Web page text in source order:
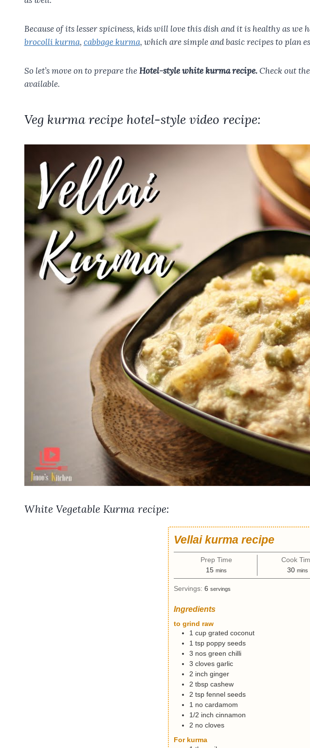
Because of its lesser spiciness, kids will love this dish and it is healthy as
brocolli kurma, cabbage kurma, which are simple and basic recipes to plan
So let’s move on to prepare theHotel-style white kurma recipe.Check out
available.
Veg kurma recipe hotel-style video recipe:
White Vegetable Kurma recipe:
Vellai kurma recipe
Prep Time
15m
i
n
t
e
s
mins
Cook
30m
i
mins
Servings: 6 servings
Ingredients
to grind raw
1 cup grated coconut
1 tsp poppy seeds
3 nos green chilli
3 cloves garlic
2 inch ginger
2 tbsp cashew
2 tsp fennel seeds
1 no cardamom
1/2 inch cinnamon
2 no cloves
For kurma